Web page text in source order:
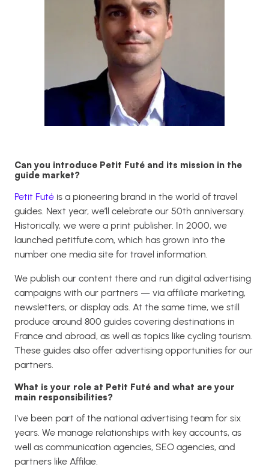
Can you introduce Petit Futé and its mission in the
guide market?
Petit Futé is a pioneering brand in the world of travel
guides. Next year, we’ll celebrate our 50th anniversary.
Historically, we were a print publisher. In 2000, we
launched petitfute.com, which has grown into the
number one media site for travel information.
We publish our content there and run digital advertising
campaigns with our partners — via affiliate marketing,
newsletters, or display ads. At the same time, we still
produce around 800 guides covering destinations in
France and abroad, as well as topics like cycling tourism.
These guides also offer advertising opportunities for our
partners.
What is your role at Petit Futé and what are your
main responsibilities?
I’ve been part of the national advertising team for six
years. We manage relationships with key accounts, as
well as communication agencies, SEO agencies, and
partners like Affilae.